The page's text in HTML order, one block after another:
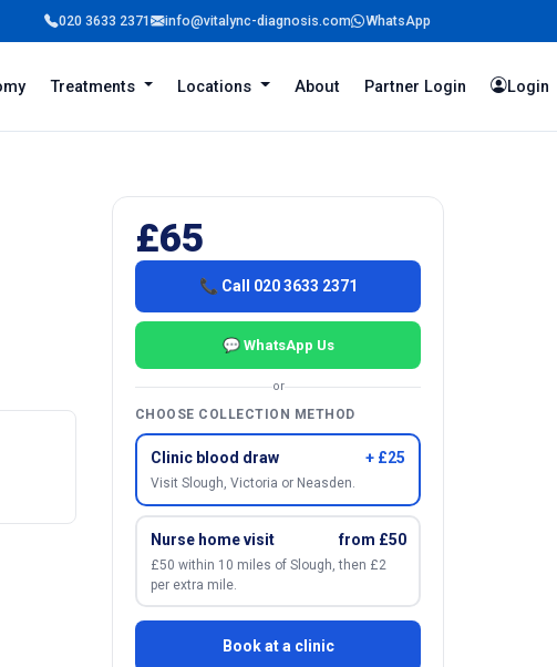
020 3633 2371 info@vitalync-diagnosis.com WhatsApp
Login
Treatments Locations About Partner Login
£65
📞 Call 020 3633 2371
💬 WhatsApp Us
or
CHOOSE COLLECTION METHOD
Clinic blood draw + £25
Visit Slough, Victoria or Neasden.
Nurse home visit from £50
£50 within 10 miles of Slough, then £2
per extra mile.
Book at a clinic